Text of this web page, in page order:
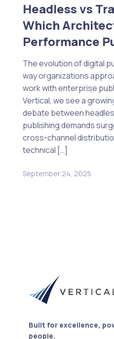
Headless vs
Which
Performance
The evolution of digital
way organizations
work with enterprise
Vertical, we see a
debate between
publishing demands
cross-channel
technical […]
September 24, 2025
Built for excellence,
people.